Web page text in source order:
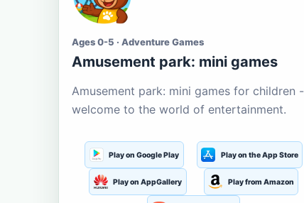
Ages 0-5 · Adventure Games
Amusement park: mini games
Amusement park: mini games for children -
welcome to the world of entertainment.
Play on Google Play Play on the App Store
Play on AppGallery Play from Amazon